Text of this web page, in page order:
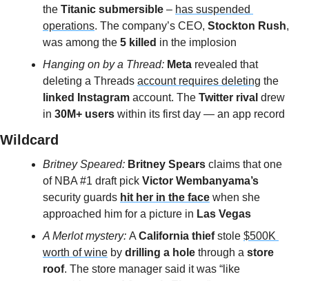
the Titanic submersible – has suspended
operations. The company’s CEO, Stockton Rush,
was among the 5 killed in the implosion
Hanging on by a Thread: Meta revealed that
deleting a Threads account requires deleting
linked Instagram account. The Twitter rival drew
in 30M+ users within its first day — an app record
Wildcard
Britney Speared: Britney Spears claims that one
of NBA #1 draft pick Victor Wembanyama’s
security guards hit her in the face when she
approached him for a picture in Las Vegas
A Merlot mystery: A California thief stole $500K
worth of wine by drilling a hole through a store
roof. The store manager said it was “like